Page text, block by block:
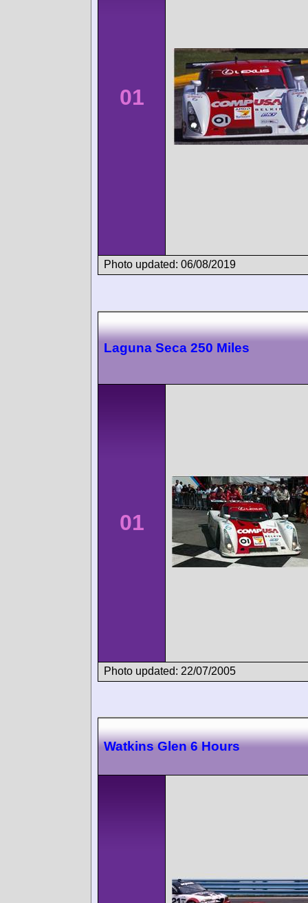
01
Photo updated: 06/08/2019
Laguna Seca 250 Miles
01
Photo updated: 22/07/2005
Watkins Glen 6 Hours